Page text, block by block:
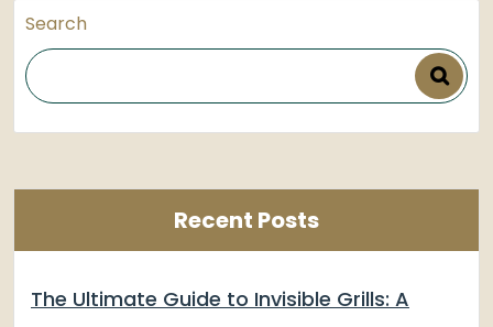
Search
Recent Posts
The Ultimate Guide to Invisible Grills: A